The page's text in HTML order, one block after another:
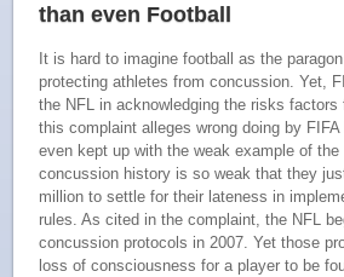
than even Football
It is hard to imagine football as the
protecting athletes from concussion. Yet,
the NFL in acknowledging the risks
this complaint alleges wrong doing by FIFA
even kept up with the weak example of the
concussion history is so weak that they
million to settle for their lateness in
rules. As cited in the complaint, the NFL
concussion protocols in 2007. Yet those
loss of consciousness for a player to be